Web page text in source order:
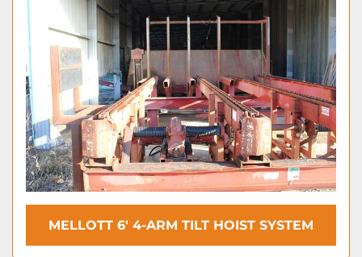
MELLOTT 6' 4-ARM TILT HOIST SYSTEM